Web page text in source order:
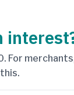
For